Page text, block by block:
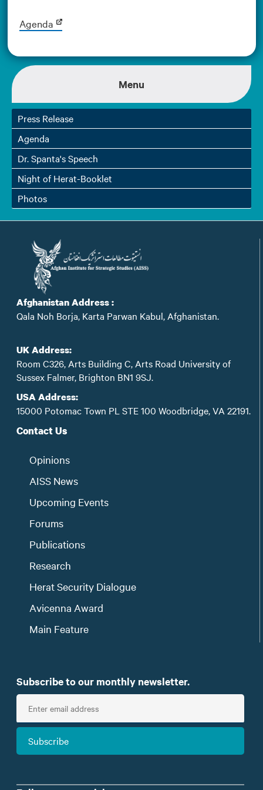
Agenda
Menu
Press Release
Agenda
Dr. Spanta's Speech
Night of Herat-Booklet
Photos
Afghanistan Address :
Qala Noh Borja, Karta Parwan Kabul, Afghanistan.
UK Address:
Room C326, Arts Building C, Arts Road University of
Sussex Falmer, Brighton BN1 9SJ.
USA Address:
15000 Potomac Town PL STE 100 Woodbridge, VA 22191.
Contact Us
Opinions
AISS News
Upcoming Events
Forums
Publications
Research
Herat Security Dialogue
Avicenna Award
Main Feature
Subscribe to our monthly newsletter.
E
t
Subscribe